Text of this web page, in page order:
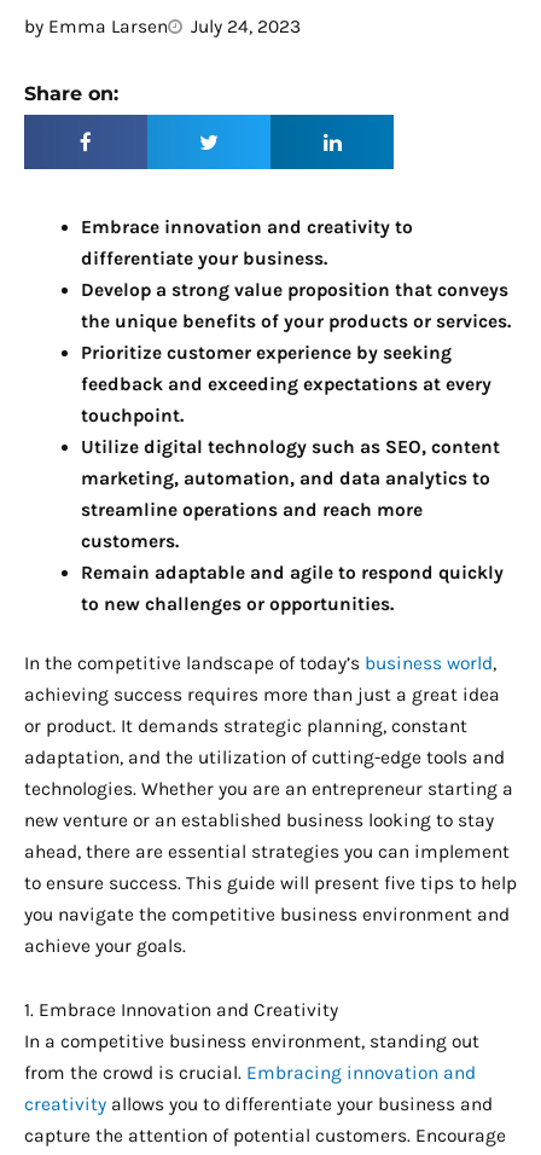
by Emma Larsen July 24, 2023
Share on:
Embrace innovation and creativity to
differentiate your business.
Develop a strong value proposition that conveys
the unique benefits of your products or services.
Prioritize customer experience by seeking
feedback and exceeding expectations at every
touchpoint.
Utilize digital technology such as SEO, content
marketing, automation, and data analytics to
streamline operations and reach more
customers.
Remain adaptable and agile to respond quickly
to new challenges or opportunities.
In the competitive landscape of today’s business world,
achieving success requires more than just a great idea
or product. It demands strategic planning, constant
adaptation, and the utilization of cutting-edge tools and
technologies. Whether you are an entrepreneur starting a
new venture or an established business looking to stay
ahead, there are essential strategies you can implement
to ensure success. This guide will present five tips to help
you navigate the competitive business environment and
achieve your goals.
1. Embrace Innovation and Creativity
In a competitive business environment, standing out
from the crowd is crucial. Embracing innovation and
creativity allows you to differentiate your business and
capture the attention of potential customers. Encourage